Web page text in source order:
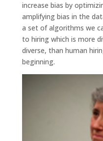
increase bias by
amplifying bias in the
a set of algorithms we
to hiring which is more
diverse, than human
beginning.